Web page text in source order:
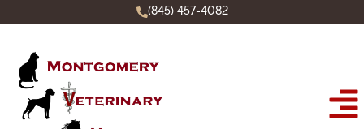
(845) 457-4082